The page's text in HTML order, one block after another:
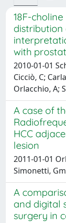
18F-
with
2010-01-01
Cicciò, C;
Orlacchio, A;
A case of
HCC
lesion
2011-01-01
Simonetti,
A
and digital
surgery in